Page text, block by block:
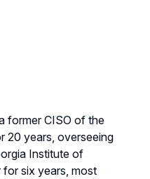
former CISO of the
20 years, overseeing
Institute of
six years, most